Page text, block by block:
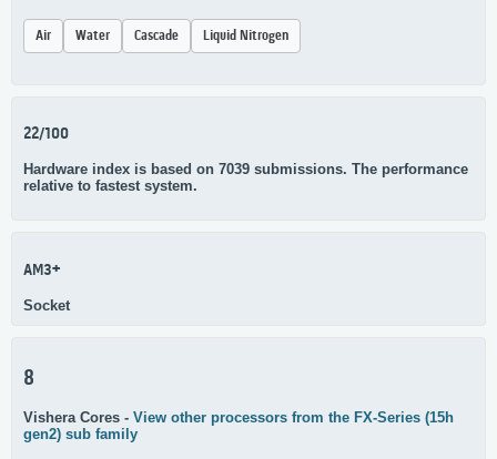
Air Water Cascade Liquid Nitrogen
22/100
Hardware index is based on 7039 submissions. The performance
relative to fastest system.
AM3+
Socket
8
Vishera Cores - View other processors from the FX-Series (15h
gen2) sub family